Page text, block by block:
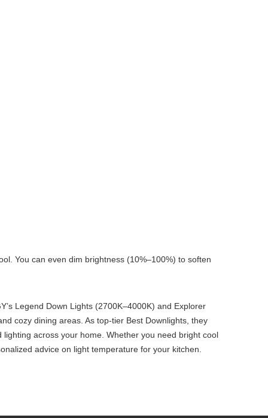
You can even dim brightness (10%–100%) to soften
Legend Down Lights (2700K–4000K) and Explorer
cozy dining areas. As top-tier Best Downlights, they
across your home. Whether you need bright cool
advice on light temperature for your kitchen.